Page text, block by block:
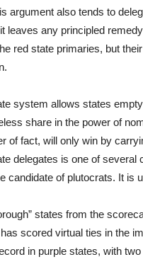
argument also tends to
leaves any principled
red state primaries, but
system allows states
share in the power of
of fact, will only win by
delegates is one of
candidate of plutocrats. It is
states from the
scored virtual ties in the
in purple states, with